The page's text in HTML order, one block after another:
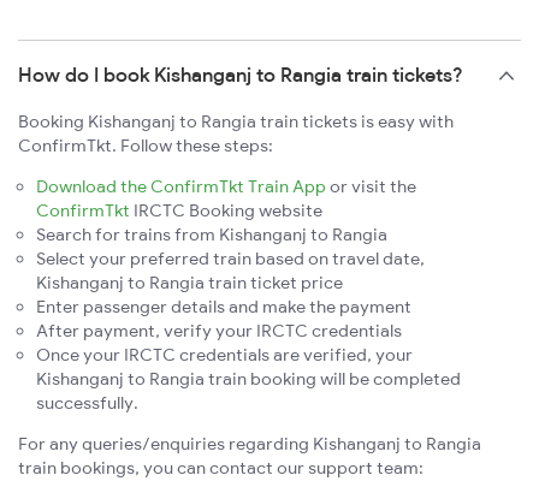
How do I book Kishanganj to Rangia train tickets?
Booking Kishanganj to Rangia train tickets is easy with
ConfirmTkt. Follow these steps:
Download the ConfirmTkt Train App or visit the
ConfirmTkt IRCTC Booking website
Search for trains from Kishanganj to Rangia
Select your preferred train based on travel date,
Kishanganj to Rangia train ticket price
Enter passenger details and make the payment
After payment, verify your IRCTC credentials
Once your IRCTC credentials are verified, your
Kishanganj to Rangia train booking will be completed
successfully.
For any queries/enquiries regarding Kishanganj to Rangia
train bookings, you can contact our support team: